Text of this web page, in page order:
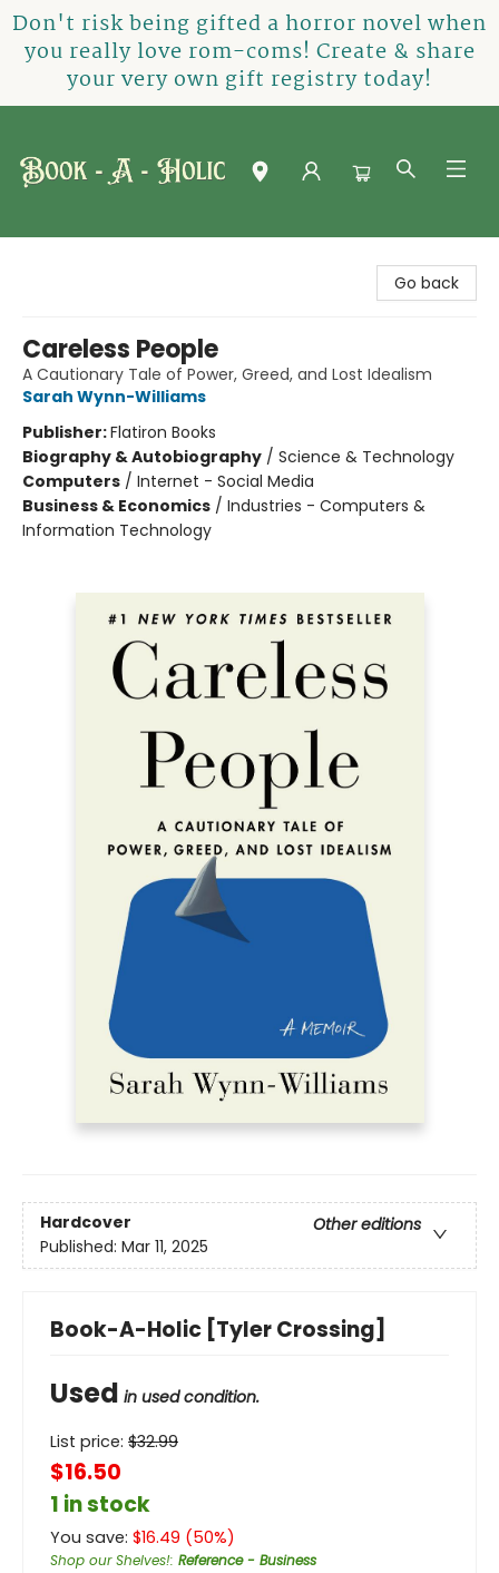
Don't risk being gifted a horror novel when
you really love rom-coms! Create & share
your very own gift registry today!
Go back
Careless People
A Cautionary Tale of Power, Greed, and Lost Idealism
Sarah Wynn-Williams
Publisher:Flatiron Books
Biography & Autobiography / Science & Technology
Computers / Internet - Social Media
Business & Economics / Industries - Computers &
Information Technology
Hardcover
Other editions
Published: Mar 11, 2025
Book-A-Holic [Tyler Crossing]
Used in used condition.
List price: $32.99
$16.50
1 in stock
You save: $16.49 (50%)
Shop our Shelves!: Reference - Business